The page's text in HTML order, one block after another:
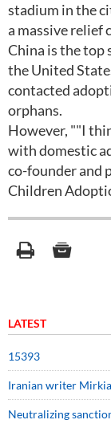
stadium in the
a massive relief
China is the top
the United
contacted
orphans.
However, ""I
with domestic
co-founder and
Children
LATEST
15393
Iranian writer
Neutralizing